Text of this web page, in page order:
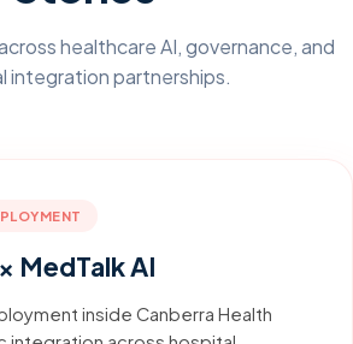
healthcare AI, governance, and
integration partnerships.
MedTalk AI
inside Canberra Health